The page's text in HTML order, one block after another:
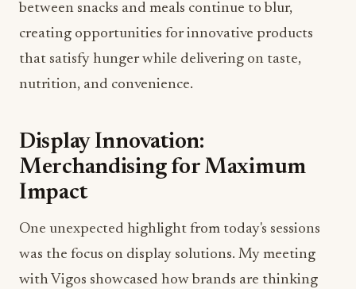
between snacks and meals continue to blur,
creating opportunities for innovative products
that satisfy hunger while delivering on taste,
nutrition, and convenience.
Display Innovation:
Merchandising for Maximum
Impact
One unexpected highlight from today's sessions
was the focus on display solutions. My meeting
with Vigos showcased how brands are thinking